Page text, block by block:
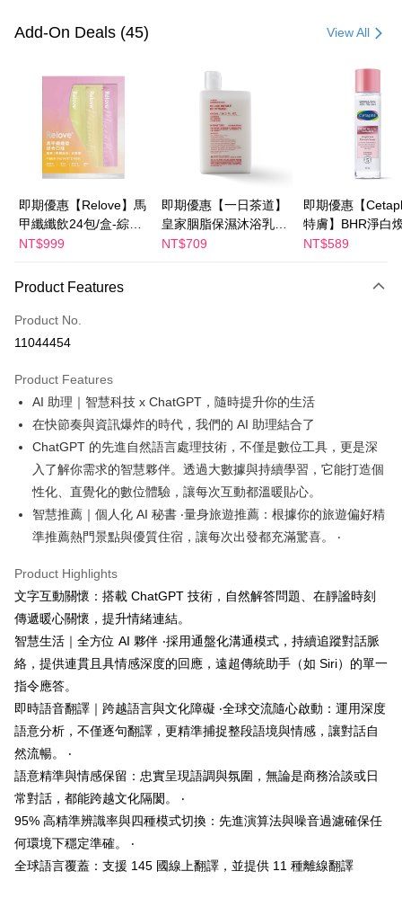
Credit Card (Full Payment)
Apple Pay
JKOPAY
Easy Wallet
Plus Pay
More info
AFTEE Buy Now Pay Later is a payment method where you can "pay after
convenient, and secure!
Simple: No need to register as a member, bind a card, or make a deposit.
Convenient: Just provide your mobile number and complete the SMS
Secure: You can confirm the goods/services before making the payment.
【"AFTEE Buy Now Pay Later" Checkout Process】
Select "AFTEE Buy Now Pay Later" as the payment method during
checkout. You will be redirected to the "AFTEE Buy Now Pay Later"
checkout page. Complete the SMS verification and confirm the amount to
finalize the payment.
Within a few days of order placement, you will receive a payment
Within 14 days of receiving the payment notification SMS, click on the link
provided in the message. You can make the payment through various
the payment is made, the transaction is considered complete.
※ Please note: You don't need to make the payment immediately upon
completing the checkout process. However, if you wish to cancel the
order, please contact the store where you made the purchase. Orders
canceled without the store's consent will still be considered valid, and you
will be required to settle the payment through AFTEE Buy Now Pay Later.
※ The status of the transaction and payment should be based on the
information displayed on the "AFTEE Buy Now Pay Later" checkout page.
If you have any questions regarding the payment status or refund
requests after payment, please contact the "AFTEE Buy Now Pay Later
https://netprotections.freshdesk.com/support/home
【Important Notes】
When using the "AFTEE Buy Now Pay Later" service provided by Net
Protections Inc., you may need to provide personal information within the
ATM Transfer
宅配
NT$100/order | Free shipping on orders of NT$600 or more
離島配送
NT$150/order | Free shipping on orders of NT$1,500 or more
Add-On Deals (45) View All
即期優惠【Relove】馬
甲纖纖飲24包/盒-綜合
口味(效期2027-01-22)
NT$999
即期優惠【一日茶道】
皇家胭脂保濕沐浴乳
600ml 效期2027/2/19
NT$709
即期優惠【
特膚】BHR淨白
妝水 150mL 效期
NT$589
Product Features
Product No.
11044454
Product Features
AI 助理｜智慧科技 x ChatGPT，隨時提升你的生活
在快節奏與資訊爆炸的時代，我們的 AI 助理結合了
ChatGPT 的先進自然語言處理技術，不僅是數位工具，更是深
入了解你需求的智慧夥伴。透過大數據與持續學習，它能打造個
性化、直覺化的數位體驗，讓每次互動都溫暖貼心。
智慧推薦｜個人化 AI 秘書 ‧量身旅遊推薦：根據你的旅遊偏好精
準推薦熱門景點與優質住宿，讓每次出發都充滿驚喜。 ‧
Product Highlights
文字互動關懷：搭載 ChatGPT 技術，自然解答問題、在靜謐時刻
傳遞暖心關懷，提升情緒連結。
智慧生活｜全方位 AI 夥伴 ‧採用通盤化溝通模式，持續追蹤對話脈
絡，提供連貫且具情感深度的回應，遠超傳統助手（如 Siri）的單一
指令應答。
即時語音翻譯｜跨越語言與文化障礙 ‧全球交流隨心啟動：運用深度
語意分析，不僅逐句翻譯，更精準捕捉整段語境與情感，讓對話自
然流暢。 ‧
語意精準與情感保留：忠實呈現語調與氛圍，無論是商務洽談或日
常對話，都能跨越文化隔閡。 ‧
95% 高精準辨識率與四種模式切換：先進演算法與噪音過濾確保任
何環境下穩定準確。 ‧
全球語言覆蓋：支援 145 國線上翻譯，並提供 11 種離線翻譯